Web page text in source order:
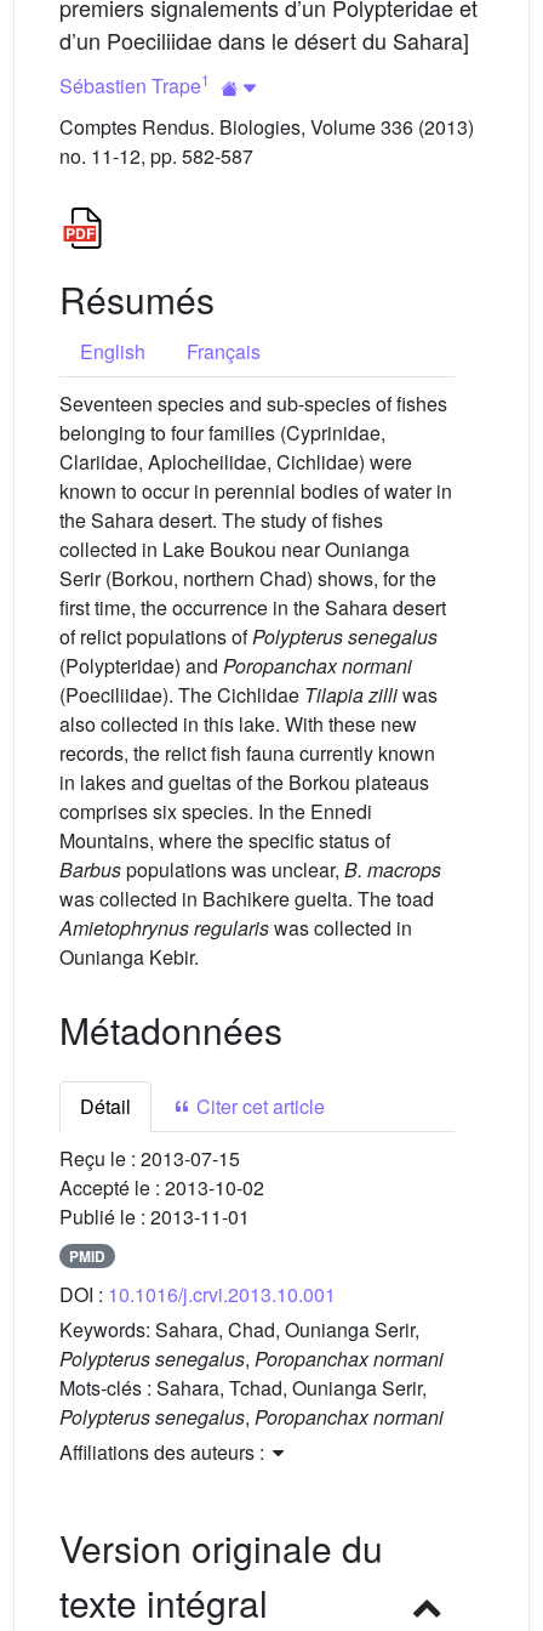
premiers signalements d’un Polypteridae et
d’un Poeciliidae dans le désert du Sahara]
Sébastien Trape1
Comptes Rendus. Biologies, Volume 336 (2013)
no. 11-12, pp. 582-587
Résumés
English
Français
Seventeen species and sub-species of fishes
belonging to four families (Cyprinidae,
Clariidae, Aplocheilidae, Cichlidae) were
known to occur in perennial bodies of water in
the Sahara desert. The study of fishes
collected in Lake Boukou near Ounianga
Serir (Borkou, northern Chad) shows, for the
first time, the occurrence in the Sahara desert
of relict populations ofPolypterus senegalus
(Polypteridae) and Poropanchax normani
(Poeciliidae). The Cichlidae Tilapia zilliwas
also collected in this lake. With these new
records, the relict fish fauna currently known
in lakes and gueltas of the Borkou plateaus
comprises six species. In the Ennedi
Mountains, where the specific status of
Barbuspopulations was unclear, B. macrops
was collected in Bachikere guelta. The toad
Amietophrynus regulariswas collected in
Ounianga Kebir.
Métadonnées
Détail
Citer cet article
Reçu le : 2013-07-15
Accepté le : 2013-10-02
Publié le : 2013-11-01
PMID
DOI : 10.1016/j.crvi.2013.10.001
Keywords: Sahara, Chad, Ounianga Serir,
Polypterus senegalus, Poropanchax normani
Mots-clés : Sahara, Tchad, Ounianga Serir,
Polypterus senegalus, Poropanchax normani
Affiliations des auteurs :
Version originale du
texte intégral